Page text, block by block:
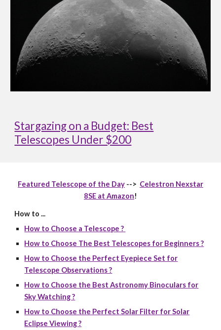
Stargazing on a Budget: Best
Telescopes Under $200
Featured Telescope of the Day --> Celestron Nexstar
8SE at Amazon!
How to ...
How to Choose a Telescope ?
How to Choose The Best Telescopes for Beginners ?
How to Choose the Perfect Eyepiece Set for
Telescope Observations ?
How to Choose the Best Astronomy Binoculars for
Sky Watching ?
How to Choose the Perfect Solar Filter for Solar
Eclipse Viewing ?